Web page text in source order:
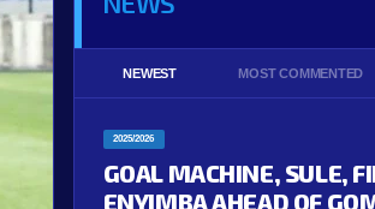
NEWEST MOST COMMENTED
2025/2026
GOAL MACHINE, SULE,
ENYIMBA AHEAD OF